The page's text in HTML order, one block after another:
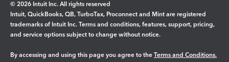
© 2026 Intuit Inc. All rights reserved
Intuit, QuickBooks, QB, TurboTax, Proconnect and Mint are registered
trademarks of Intuit Inc. Terms and conditions, features, support, pricing,
and service options subject to change without notice.
By accessing and using this page you agree to the Terms and Conditions.